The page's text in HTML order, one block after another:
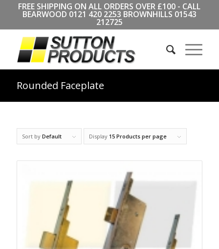
FREE SHIPPING ON ALL ORDERS OVER £100 - CALL
BEARWOOD 0121 420 2253 BROWNHILLS 01543
212725
Rounded Faceplate
Sort by Default Display 15 Products per page